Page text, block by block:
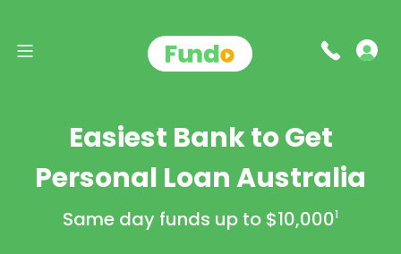
Easiest Bank to Get
Personal Loan Australia
Same day funds up to $10,0001